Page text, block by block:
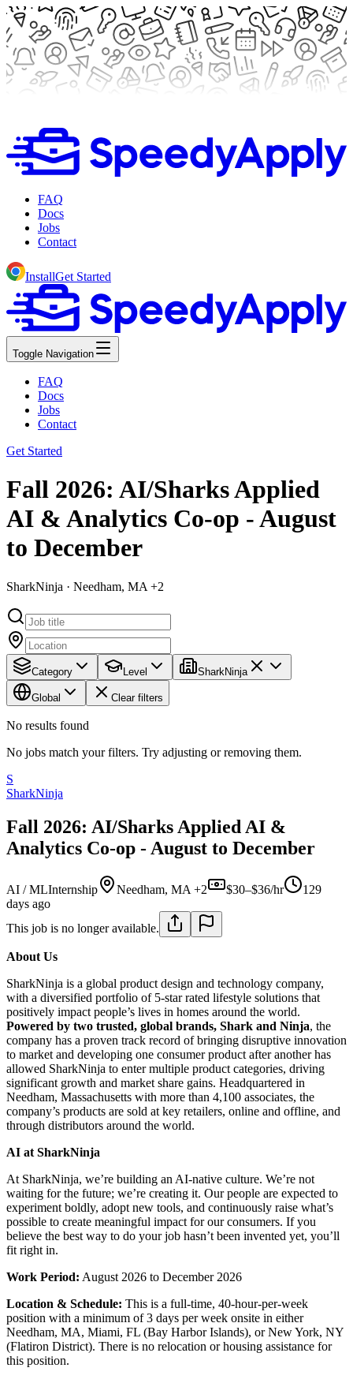
FAQ
Docs
Jobs
Contact
InstallGet Started
Toggle Navigation
FAQ
Docs
Jobs
Contact
Get Started
Fall 2026: AI/Sharks Applied
AI & Analytics Co-op - August
to December
SharkNinja · Needham, MA +2
Category Level SharkNinja
Global Clear filters
No results found
No jobs match your filters. Try adjusting or removing them.
S
SharkNinja
Fall 2026: AI/Sharks Applied AI &
Analytics Co-op - August to December
AI / MLInternship Needham, MA +2 $30–$36/hr
129
days ago
This job is no longer available.
About Us
SharkNinja is a global product design and technology company,
with a diversified portfolio of 5-star rated lifestyle solutions that
positively impact people’s lives in homes around the world.
Powered by two trusted, global brands, Shark and Ninja, the
company has a proven track record of bringing disruptive innovation
to market and developing one consumer product after another has
allowed SharkNinja to enter multiple product categories, driving
significant growth and market share gains. Headquartered in
Needham, Massachusetts with more than 4,100 associates, the
company’s products are sold at key retailers, online and offline, and
through distributors around the world.
AI at SharkNinja
At SharkNinja, we’re building an AI-native culture. We’re not
waiting for the future; we’re creating it. Our people are expected to
experiment boldly, adopt new tools, and continuously raise what’s
possible to create meaningful impact for our consumers. If you
believe the best way to do your job hasn’t been invented yet, you’ll
fit right in.
Work Period: August 2026 to December 2026
Location & Schedule: This is a full-time, 40-hour-per-week
position with a minimum of 3 days per week onsite in either
Needham, MA, Miami, FL (Bay Harbor Islands), or New York, NY
(Flatiron District). There is no relocation or housing assistance for
this position.